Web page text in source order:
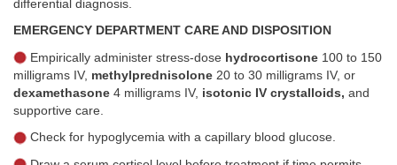
differential diagnosis.
EMERGENCY DEPARTMENT CARE AND DISPOSITION
Empirically administer stress-dose hydrocortisone 100 to 150
milligrams IV, methylprednisolone 20 to 30 milligrams IV, or
dexamethasone 4 milligrams IV, isotonic IV crystalloids, and
supportive care.
Check for hypoglycemia with a capillary blood glucose.